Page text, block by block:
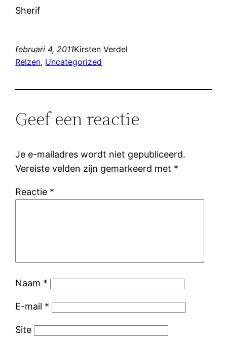
Sherif
februari 4, 2011Kirsten Verdel
Reizen, Uncategorized
Geef een reactie
Je e-mailadres wordt niet gepubliceerd.
Vereiste velden zijn gemarkeerd met *
Reactie *
Naam *
E-mail *
Site